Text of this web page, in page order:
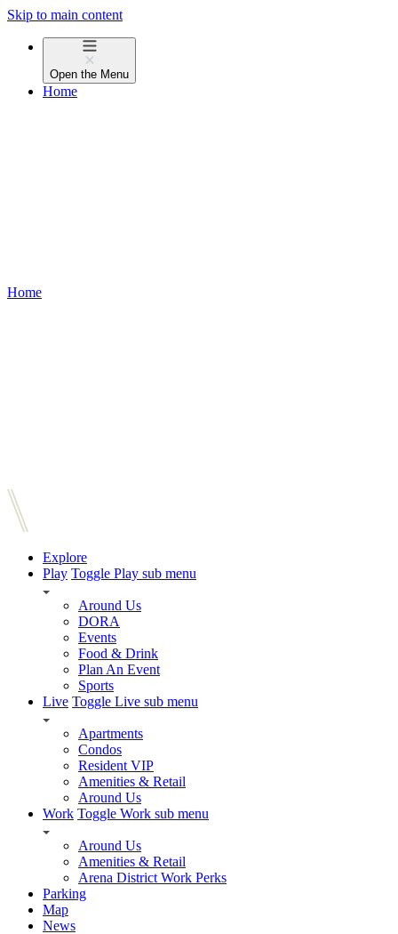
Skip to main content
Open the Menu
Home
Home
Explore
Play Toggle Play sub menu
Around Us
DORA
Events
Food & Drink
Plan An Event
Sports
Live Toggle Live sub menu
Apartments
Condos
Resident VIP
Amenities & Retail
Around Us
Work Toggle Work sub menu
Around Us
Amenities & Retail
Arena District Work Perks
Parking
Map
News